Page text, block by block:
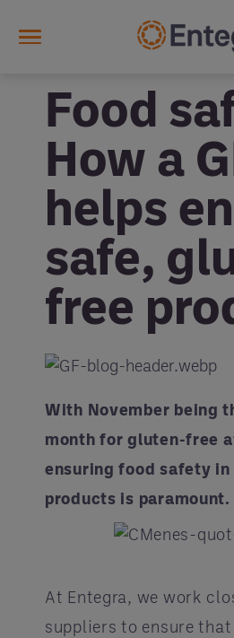
Food
How a
helps
safe,
free
With November being
month for gluten-free
ensuring food safety
products is paramount.
At Entegra, we work
suppliers to ensure